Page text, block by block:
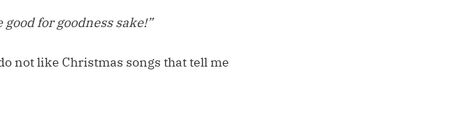
good for goodness sake!”
not like Christmas songs that tell me